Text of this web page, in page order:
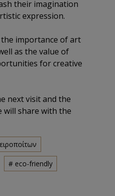
their imagination
expression.
importance of art
as the value of
for creative
next visit and the
will share with the
# eco-friendly